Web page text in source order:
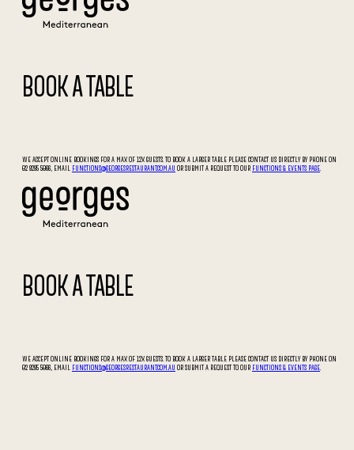
BOOK A TABLE
WE ACCEPT ONLINE BOOKINGS FOR A MAX OF 12X GUESTS. TO BOOK A LARGER TABLE PLEASE CONTACT US DIRECTLY BY PHONE ON
02 9295 5066, EMAIL FUNCTIONS@GEORGESRESTAURANT.COM.AU OR SUBMIT A REQUEST TO OUR FUNCTIONS & EVENTS PAGE.
BOOK A TABLE
WE ACCEPT ONLINE BOOKINGS FOR A MAX OF 12X GUESTS. TO BOOK A LARGER TABLE PLEASE CONTACT US DIRECTLY BY PHONE ON
02 9295 5066, EMAIL FUNCTIONS@GEORGESRESTAURANT.COM.AU OR SUBMIT A REQUEST TO OUR FUNCTIONS & EVENTS PAGE.